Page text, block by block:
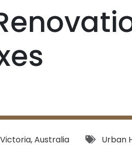
Victoria,Australia Tags:
Urban